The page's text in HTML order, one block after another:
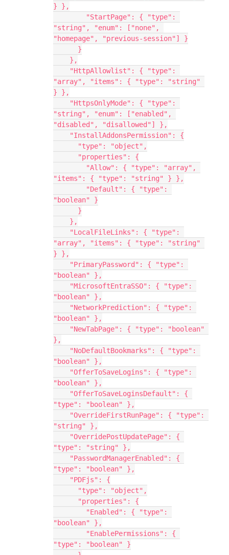
} },
"string", "enum": ["none",
"homepage", "previous-session"] }
      }
    },
"array", "items": { "type": "string"
} },
"string", "enum": ["enabled",
"disabled", "disallowed"] },
    "InstallAddonsPermission": {
      "type": "object",
      "properties": {
"items": { "type": "string" } },
"boolean" }
      }
    },
"array", "items": { "type": "string"
} },
"boolean" },
"boolean" },
"boolean" },
},
"boolean" },
"boolean" },
"type": "boolean" },
"string" },
"type": "string" },
"type": "boolean" },
    "PDFjs": {
      "type": "object",
      "properties": {
"boolean" },
"type": "boolean" }